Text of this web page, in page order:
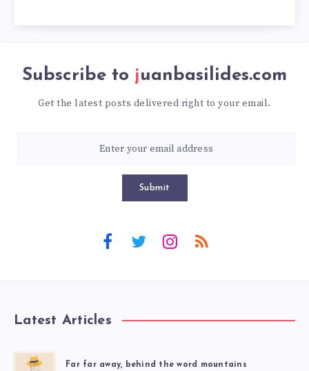
Subscribe to juanbasilides.com
Get the latest posts delivered right to your email.
Submit
Latest Articles
Far far away, behind the word mountains